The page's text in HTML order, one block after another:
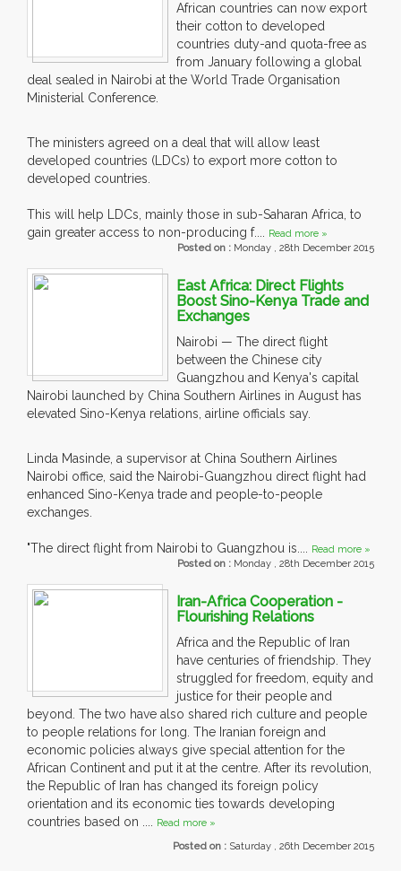
African countries can now export
their cotton to developed
countries duty-and quota-free as
from January following a global
deal sealed in Nairobi at the World Trade Organisation
Ministerial Conference.
The ministers agreed on a deal that will allow least
developed countries (LDCs) to export more cotton to
developed countries.
This will help LDCs, mainly those in sub-Saharan Africa, to
gain greater access to non-producing f.... Read more »
Posted on : Monday , 28th December 2015
East Africa: Direct Flights
Boost Sino-Kenya Trade and
Exchanges
Nairobi — The direct flight
between the Chinese city
Guangzhou and Kenya's capital
Nairobi launched by China Southern Airlines in August has
elevated Sino-Kenya relations, airline officials say.
Linda Masinde, a supervisor at China Southern Airlines
Nairobi office, said the Nairobi-Guangzhou direct flight had
enhanced Sino-Kenya trade and people-to-people
exchanges.
"The direct flight from Nairobi to Guangzhou is.... Read more »
Posted on : Monday , 28th December 2015
Iran-Africa Cooperation -
Flourishing Relations
Africa and the Republic of Iran
have centuries of friendship. They
struggled for freedom, equity and
justice for their people and
beyond. The two have also shared rich culture and people
to people relations for long. The Iranian foreign and
economic policies always give special attention for the
African Continent and put it at the centre. After its revolution,
the Republic of Iran has changed its foreign policy
orientation and its economic ties towards developing
countries based on .... Read more »
Posted on : Saturday , 26th December 2015